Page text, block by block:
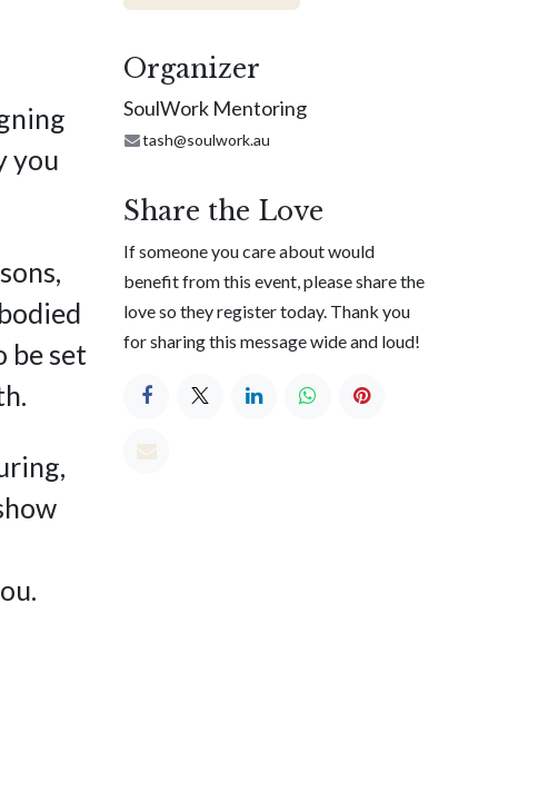
you
be set
Organizer
SoulWork Mentoring
tash@soulwork.au
Share the Love
If someone you care about would
benefit from this event, please share the
love so they register today. Thank you
for sharing this message wide and loud!